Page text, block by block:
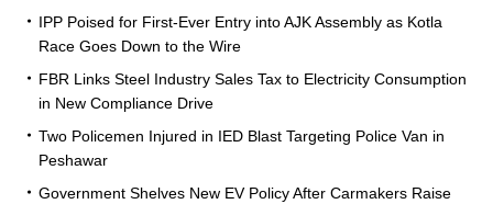
IPP Poised for First-Ever Entry into AJK Assembly as Kotla
Race Goes Down to the Wire
FBR Links Steel Industry Sales Tax to Electricity Consumption
in New Compliance Drive
Two Policemen Injured in IED Blast Targeting Police Van in
Peshawar
Government Shelves New EV Policy After Carmakers Raise